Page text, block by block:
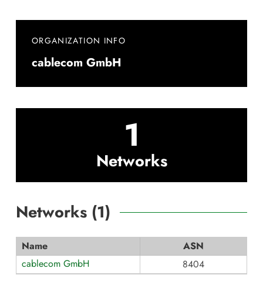
ORGANIZATION INFO
cablecom GmbH
1
Networks
Networks (1)
Name
ASN
cablecom GmbH
8404